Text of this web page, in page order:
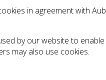
in agreement with
by our website to
may also use cookies.